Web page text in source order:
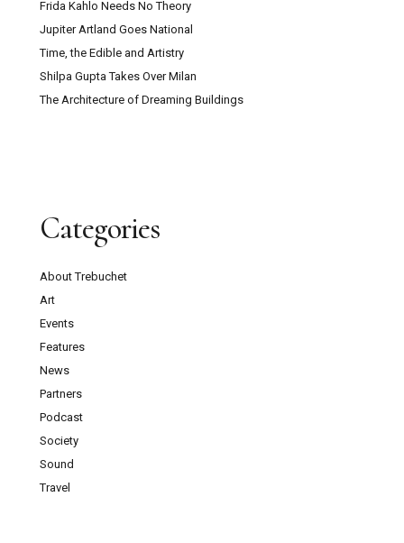
Frida Kahlo Needs No Theory
Jupiter Artland Goes National
Time, the Edible and Artistry
Shilpa Gupta Takes Over Milan
The Architecture of Dreaming Buildings
Categories
About Trebuchet
Art
Events
Features
News
Partners
Podcast
Society
Sound
Travel